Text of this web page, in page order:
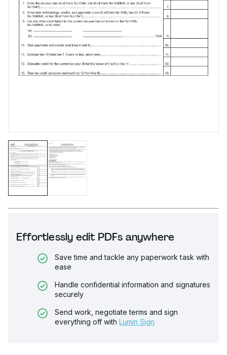
Effortlessly edit PDFs anywhere
Save time and tackle any paperwork task with
ease
Handle confidential information and signatures
securely
Send work, negotiate terms and sign
everything off with Lumin Sign